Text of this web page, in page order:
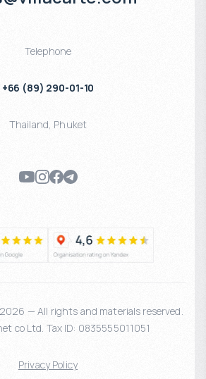
Telephone
+66 (89) 290-01-10
Thailand, Phuket
— All rights and materials reserved.
co Ltd. Tax ID: 0835555011051
Privacy Policy